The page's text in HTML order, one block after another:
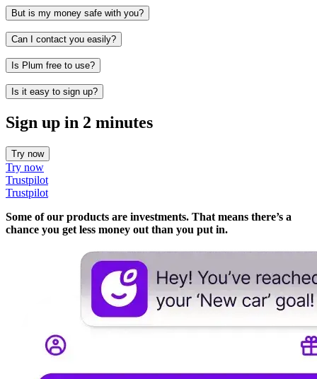
But is my money safe with you?
Can I contact you easily?
Is Plum free to use?
Is it easy to sign up?
Sign up in 2 minutes
Try now
Try now
Trustpilot
Trustpilot
Some of our products are investments. That means there’s a
chance you get less money out than you put in.